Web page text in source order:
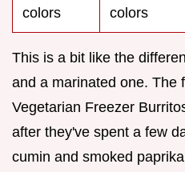
colors
colors
This is a bit like the
and a marinated one. The
Vegetarian Freezer
after they've spent a few
cumin and smoked